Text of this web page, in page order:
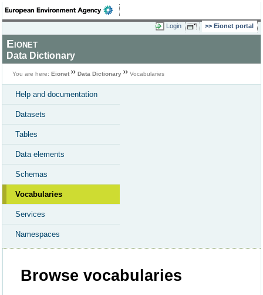
Login Eionet portal
Eionet
Data Dictionary
You are here: Eionet Data Dictionary Vocabularies
Help and documentation
Datasets
Tables
Data elements
Schemas
Vocabularies
Services
Namespaces
Browse vocabularies